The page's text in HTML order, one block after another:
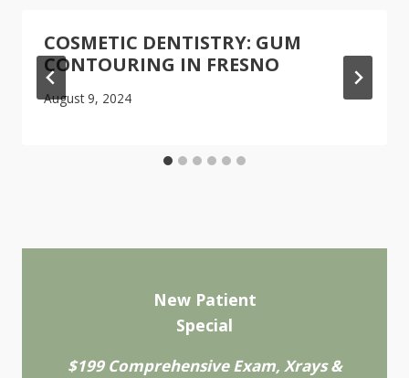
COSMETIC DENTISTRY: GUM
CONTOURING IN FRESNO
August 9, 2024
New Patient
Special
$199 Comprehensive Exam, Xrays &